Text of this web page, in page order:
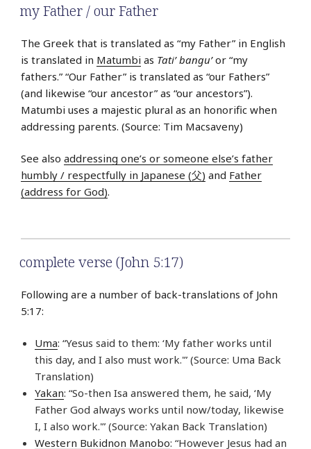
my Father / our Father
The Greek that is translated as “my Father” in English
is translated in Matumbi as Tati’ bangu’or “my
fathers.” “Our Father” is translated as “our Fathers”
(and likewise “our ancestor” as “our ancestors”).
Matumbi uses a majestic plural as an honorific when
addressing parents. (Source: Tim Macsaveny)
See also addressing one’s or someone else’s father
humbly / respectfully in Japanese (父) and Father
(address for God).
complete verse (John 5:17)
Following are a number of back-translations of John
5:17:
Uma: “Yesus said to them: ‘My father works until
this day, and I also must work.'” (Source: Uma Back
Translation)
Yakan: “So-then Isa answered them, he said, ‘My
Father God always works until now/today, likewise
I, I also work.'” (Source: Yakan Back Translation)
Western Bukidnon Manobo: “However Jesus had an